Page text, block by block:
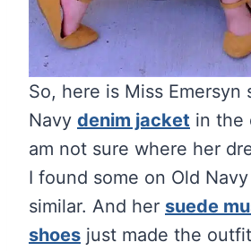
So, here is Miss Emersyn
Navy denim jacket in the
am not sure where her
I found some on Old
similar. And her suede
shoes just made the